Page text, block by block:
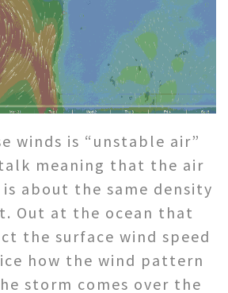
winds is “unstable air”
meaning that the air
about the same density
Out at the ocean that
the surface wind speed
how the wind pattern
storm comes over the